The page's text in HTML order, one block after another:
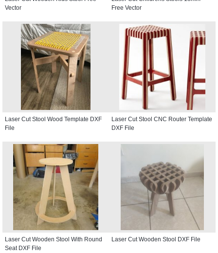
Vector
Free Vector
Laser Cut Stool Wood Template DXF
File
Laser Cut Stool CNC Router Template
DXF File
Laser Cut Wooden Stool With Round
Seat DXF File
Laser Cut Wooden Stool DXF File